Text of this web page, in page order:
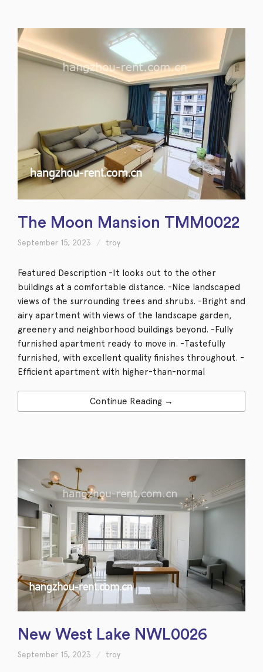
The Moon Mansion TMM0022
September 15, 2023 troy
Featured Description -It looks out to the other
buildings at a comfortable distance. -Nice landscaped
views of the surrounding trees and shrubs. -Bright and
airy apartment with views of the landscape garden,
greenery and neighborhood buildings beyond. -Fully
furnished apartment ready to move in. -Tastefully
furnished, with excellent quality finishes throughout. -
Efficient apartment with higher-than-normal
Continue Reading →
New West Lake NWL0026
September 15, 2023 troy